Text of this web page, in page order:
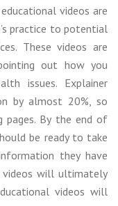
videos are
practice to potential
These videos are
out how you
issues. Explainer
by almost 20%, so
pages. By the end of
be ready to take
they have
videos will ultimately
videos will